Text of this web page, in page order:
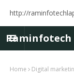
http://
Raminfotech
Home Digital